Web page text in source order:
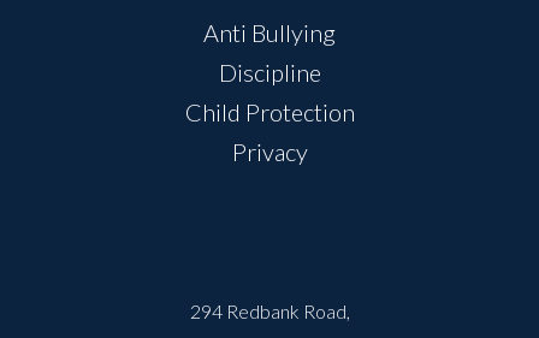
Anti Bullying
Discipline
Child Protection
Privacy
294 Redbank Road,